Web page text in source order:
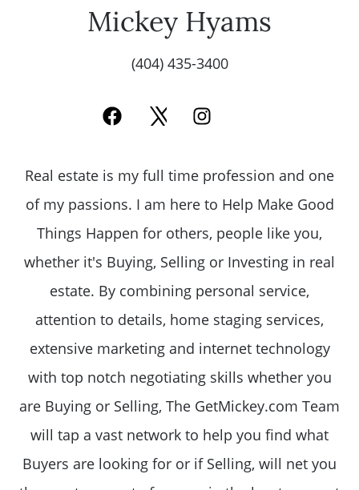
Mickey Hyams
(404) 435-3400
Real estate is my full time profession and one
of my passions. I am here to Help Make Good
Things Happen for others, people like you,
whether it's Buying, Selling or Investing in real
estate. By combining personal service,
attention to details, home staging services,
extensive marketing and internet technology
with top notch negotiating skills whether you
are Buying or Selling, The GetMickey.com Team
will tap a vast network to help you find what
Buyers are looking for or if Selling, will net you